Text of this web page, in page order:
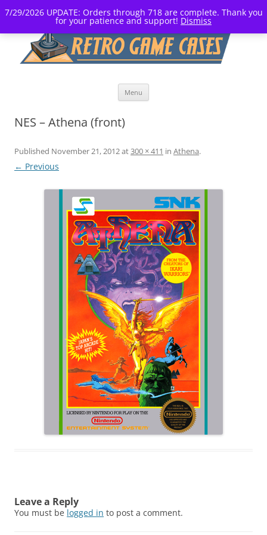
7/29/2026 UPDATE: Orders through 718 are complete. Thank you
for your patience and support! Dismiss
Menu
NES – Athena (front)
Published November 21, 2012at300 × 411 in Athena.
← Previous
Leave a Reply
You must be logged in to post a comment.